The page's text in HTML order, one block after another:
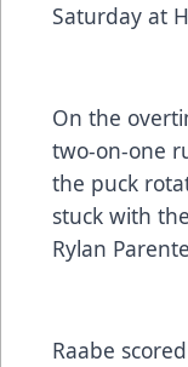
Saturday at
On the
two-on-one
the puck
stuck with
Rylan
Raabe